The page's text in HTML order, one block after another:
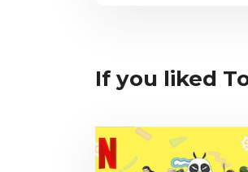
If you liked